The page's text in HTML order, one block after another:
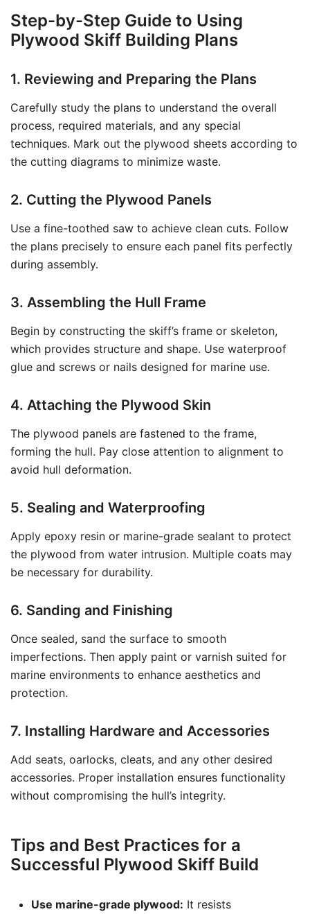
Step-by-Step Guide to Using
Plywood Skiff Building Plans
1. Reviewing and Preparing the Plans
Carefully study the plans to understand the overall
process, required materials, and any special
techniques. Mark out the plywood sheets according to
the cutting diagrams to minimize waste.
2. Cutting the Plywood Panels
Use a fine-toothed saw to achieve clean cuts. Follow
the plans precisely to ensure each panel fits perfectly
during assembly.
3. Assembling the Hull Frame
Begin by constructing the skiff’s frame or skeleton,
which provides structure and shape. Use waterproof
glue and screws or nails designed for marine use.
4. Attaching the Plywood Skin
The plywood panels are fastened to the frame,
forming the hull. Pay close attention to alignment to
avoid hull deformation.
5. Sealing and Waterproofing
Apply epoxy resin or marine-grade sealant to protect
the plywood from water intrusion. Multiple coats may
be necessary for durability.
6. Sanding and Finishing
Once sealed, sand the surface to smooth
imperfections. Then apply paint or varnish suited for
marine environments to enhance aesthetics and
protection.
7. Installing Hardware and Accessories
Add seats, oarlocks, cleats, and any other desired
accessories. Proper installation ensures functionality
without compromising the hull’s integrity.
Tips and Best Practices for a
Successful Plywood Skiff Build
Use marine-grade plywood: It resists